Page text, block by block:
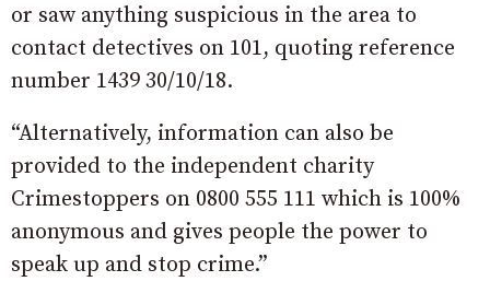
or saw anything suspicious in the area to
contact detectives on 101, quoting reference
number 1439 30/10/18.
“Alternatively, information can also be
provided to the independent charity
Crimestoppers on 0800 555 111 which is 100%
anonymous and gives people the power to
speak up and stop crime.”